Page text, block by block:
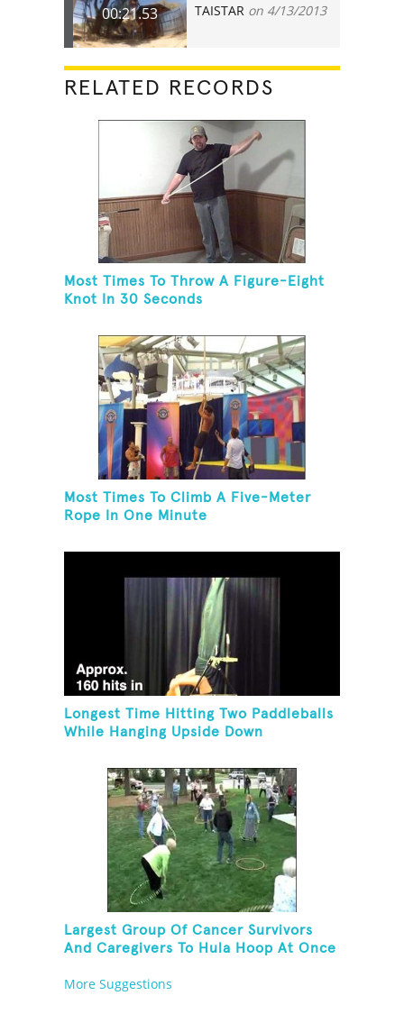
00:21.53 TAISTAR on 4/13/2013
RELATED RECORDS
Most Times To Throw A Figure-Eight
Knot In 30 Seconds
Most Times To Climb A Five-Meter
Rope In One Minute
Longest Time Hitting Two Paddleballs
While Hanging Upside Down
Largest Group Of Cancer Survivors
And Caregivers To Hula Hoop At Once
More Suggestions